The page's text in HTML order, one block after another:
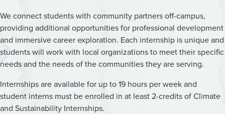
We connect students with community partners off-campus,
providing additional opportunities for professional development
and immersive career exploration. Each internship is unique and
students will work with local organizations to meet their specific
needs and the needs of the communities they are serving.
Internships are available for up to 19 hours per week and
student interns must be enrolled in at least 2-credits of Climate
and Sustainability Internships.